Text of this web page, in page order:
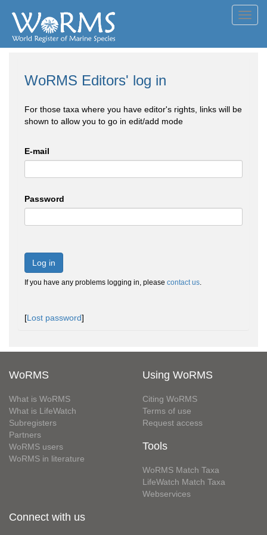
WoRMS Editors' log in
For those taxa where you have editor's rights, links will be
shown to allow you to go in edit/add mode
E-mail
Password
Log in
If you have any problems logging in, please contact us.
[Lost password]
WoRMS
What is WoRMS
What is LifeWatch
Subregisters
Partners
WoRMS users
WoRMS in literature
Using WoRMS
Citing WoRMS
Terms of use
Request access
Tools
WoRMS Match Taxa
LifeWatch Match Taxa
Webservices
Connect with us